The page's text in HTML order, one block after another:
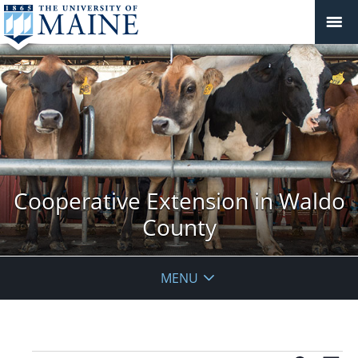
Cooperative Extension in Waldo
County
MENU